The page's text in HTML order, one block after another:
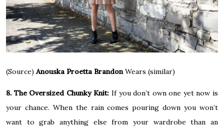
(Source) Anouska Proetta BrandonWears (similar)
8. The Oversized Chunky Knit: If you don’t own one yet now is
your chance. When the rain comes pouring down you won’t
want to grab anything else from your wardrobe than an